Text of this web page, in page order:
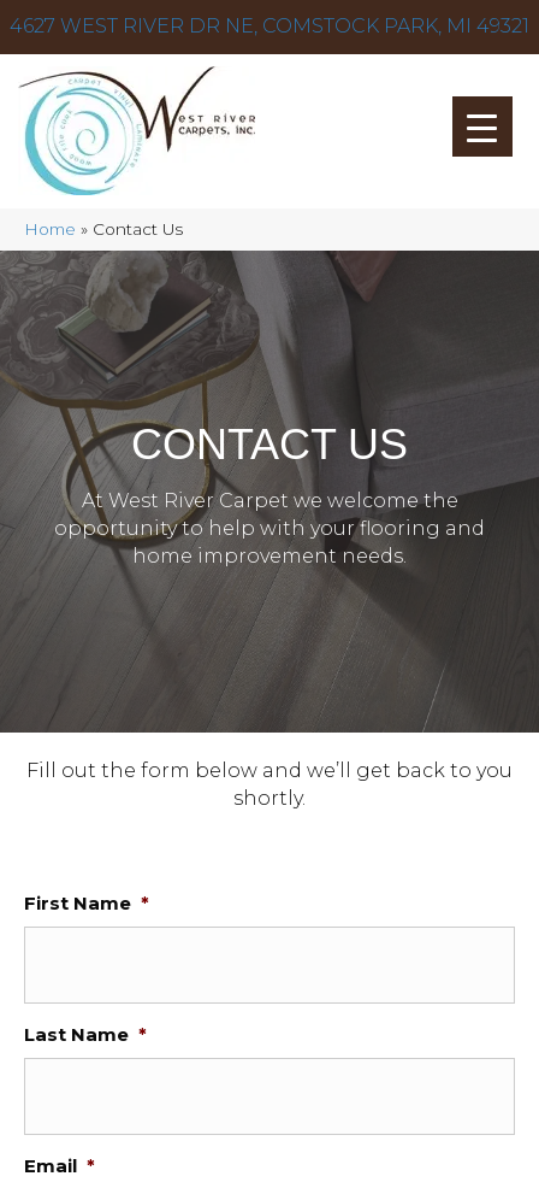
4627 WEST RIVER DR NE, COMSTOCK PARK, MI 49321
Home » Contact Us
CONTACT US
At West River Carpet we welcome the
opportunity to help with your flooring and
home improvement needs.
Fill out the form below and we’ll get back to you
shortly.
First Name *
Last Name *
Email *